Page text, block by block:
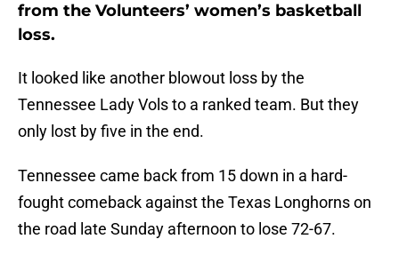
from the Volunteers’ women’s basketball
loss.
It looked like another blowout loss by the
Tennessee Lady Vols to a ranked team. But they
only lost by five in the end.
Tennessee came back from 15 down in a hard-
fought comeback against the Texas Longhorns on
the road late Sunday afternoon to lose 72-67.